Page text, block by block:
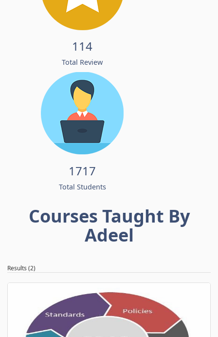
114
Total Review
1717
Total Students
Courses Taught By
Adeel
Results (2)